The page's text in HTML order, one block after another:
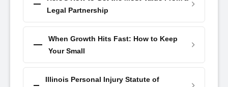
Legal Partnership
When Growth Hits Fast: How to Keep
Your Small
Illinois Personal Injury Statute of